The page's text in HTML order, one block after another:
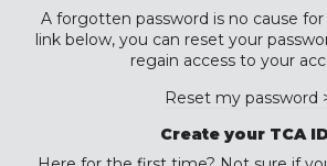
A forgotten password is no cause
link below, you can reset your
regain access to your
Reset my password
Create your TCA